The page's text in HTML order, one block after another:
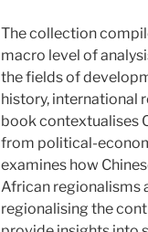
The collection
macro level of
the fields of
history, international
book contextualises
from political-
examines how
African regionalisms
regionalising the